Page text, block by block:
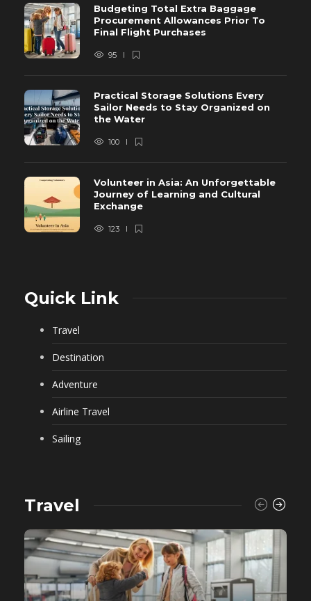
Budgeting Total Extra Baggage
Procurement Allowances Prior To
Final Flight Purchases
95
Practical Storage Solutions Every
Sailor Needs to Stay Organized on
the Water
100
Volunteer in Asia: An Unforgettable
Journey of Learning and Cultural
Exchange
123
Quick Link
Travel
Destination
Adventure
Airline Travel
Sailing
Travel